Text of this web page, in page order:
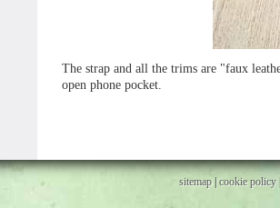
The strap and all the trims are "faux
open phone pocket.
sitemap|cookie policy